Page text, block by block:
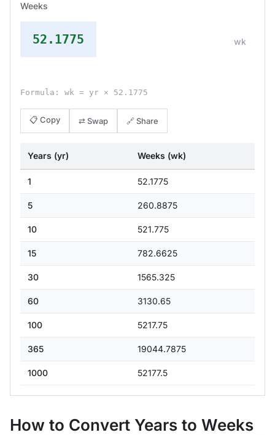
Weeks
52.1775 wk
Formula: wk = yr × 52.1775
📋 Copy ⇄ Swap 🔗 Share
Years (yr) Weeks (wk)
1 52.1775
5 260.8875
10 521.775
15 782.6625
30 1565.325
60 3130.65
100 5217.75
365 19044.7875
1000 52177.5
How to Convert Years to Weeks